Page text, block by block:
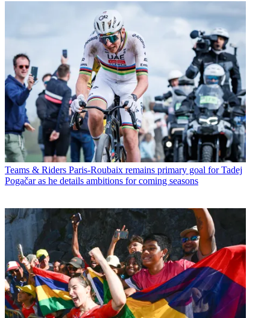
Teams & Riders Paris-Roubaix remains primary goal for Tadej
Pogačar as he details ambitions for coming seasons